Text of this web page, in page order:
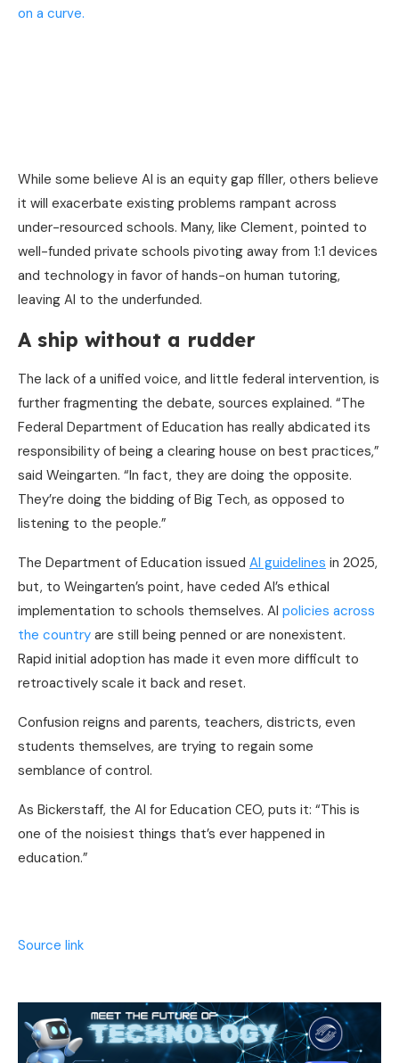
on a curve.
While some believe AI is an equity gap filler, others believe
it will exacerbate existing problems rampant across
under-resourced schools. Many, like Clement, pointed to
well-funded private schools pivoting away from 1:1 devices
and technology in favor of hands-on human tutoring,
leaving AI to the underfunded.
A ship without a rudder
The lack of a unified voice, and little federal intervention, is
further fragmenting the debate, sources explained. “The
Federal Department of Education has really abdicated its
responsibility of being a clearing house on best practices,”
said Weingarten. “In fact, they are doing the opposite.
They’re doing the bidding of Big Tech, as opposed to
listening to the people.”
The Department of Education issued AI guidelines in 2025,
but, to Weingarten’s point, have ceded AI’s ethical
implementation to schools themselves. AI policies across
the country are still being penned or are nonexistent.
Rapid initial adoption has made it even more difficult to
retroactively scale it back and reset.
Confusion reigns and parents, teachers, districts, even
students themselves, are trying to regain some
semblance of control.
As Bickerstaff, the AI for Education CEO, puts it: “This is
one of the noisiest things that’s ever happened in
education.”
Source link